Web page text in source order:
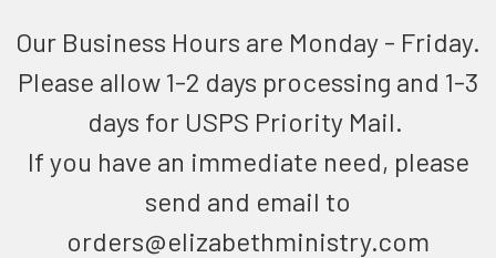
Our Business Hours are Monday - Friday.
Please allow 1-2 days processing and 1-3
days for USPS Priority Mail.
If you have an immediate need, please
send and email to
orders@elizabethministry.com